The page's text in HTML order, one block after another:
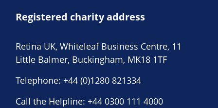
Registered charity address
Retina UK, Whiteleaf Business Centre, 11
Little Balmer, Buckingham, MK18 1TF
Telephone: +44 (0)1280 821334
Call the Helpline: +44 0300 111 4000